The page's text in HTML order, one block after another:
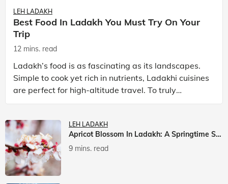
LEH LADAKH
Best Food In Ladakh You Must Try On Your
Trip
12 mins. read
Ladakh’s food is as fascinating as its landscapes.
Simple to cook yet rich in nutrients, Ladakhi cuisines
are perfect for high-altitude travel. To truly
experience Ladakh, exploring its local food is
LEH LADAKH
Apricot Blossom In Ladakh: A Springtime Spectacle
9 mins. read